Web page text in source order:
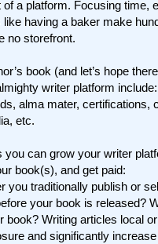
a platform. Focusing time,
like having a baker make
no storefront.
book (and let’s hope
writer platform
alma mater, certifications,
etc.
you can grow your writer
book(s), and get paid:
you traditionally publish or
your book is released?
book? Writing articles local
and significantly